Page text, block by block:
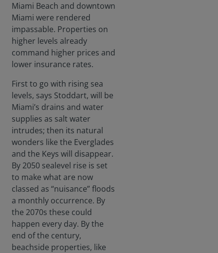
Miami Beach and downtown
Miami were rendered
impassable. Properties on
higher levels already
command higher prices and
lower insurance rates.
First to go with rising sea
levels, says Stoddart, will be
Miami’s drains and water
supplies as salt water
intrudes; then its natural
wonders like the Everglades
and the Keys will disappear.
By 2050 sealevel rise is set
to make what are now
classed as “nuisance” floods
a monthly occurrence. By
the 2070s these could
happen every day. By the
end of the century,
beachside properties, like